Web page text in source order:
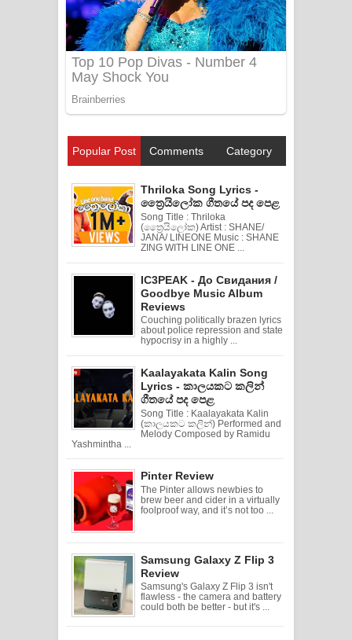
Popular Post Comments Category
Thriloka Song Lyrics -
ත්‍රෛයිලෝක ගීතයේ පද පෙළ
Song Title : Thriloka
(ත්‍රෛයිලෝක) Artist : SHANE/
JANA/ LINEONE Music : SHANE
ZING WITH LINE ONE ...
IC3PEAK - До Свидания /
Goodbye Music Album
Reviews
Couching politically brazen lyrics
about police repression and state
hypocrisy in a highly ...
Kaalayakata Kalin Song
Lyrics - කාලයකට කලින්
ගීතයේ පද පෙළ
Song Title : Kaalayakata Kalin
(කාලයකට කලින්) Performed and
Melody Composed by Ramidu
Yashmintha ...
Pinter Review
The Pinter allows newbies to
brew beer and cider in a virtually
foolproof way, and it’s not too ...
Samsung Galaxy Z Flip 3
Review
Samsung's Galaxy Z Flip 3 isn't
flawless - the camera and battery
could both be better - but it's ...